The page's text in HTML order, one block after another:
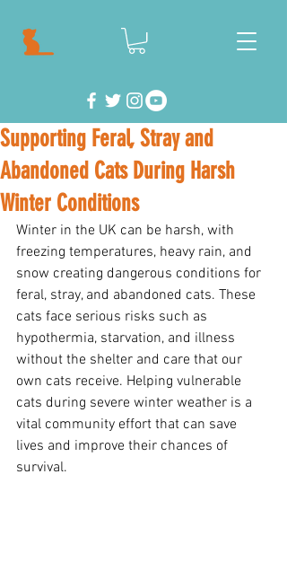
Supporting Feral, Stray and
Abandoned Cats During Harsh
Winter Conditions
Winter in the UK can be harsh, with
freezing temperatures, heavy rain, and
snow creating dangerous conditions for
feral, stray, and abandoned cats. These
cats face serious risks such as
hypothermia, starvation, and illness
without the shelter and care that our
own cats receive. Helping vulnerable
cats during severe winter weather is a
vital community effort that can save
lives and improve their chances of
survival.